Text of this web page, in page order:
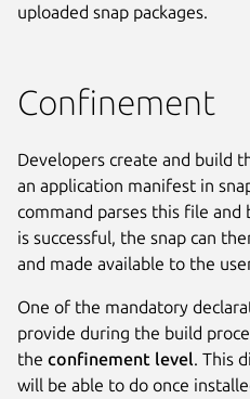
uploaded snap packages.
Confinement
Developers create and build
an application manifest in
command parses this file and
is successful, the snap can
and made available to the
One of the mandatory
provide during the build
the confinement level. This
will be able to do once